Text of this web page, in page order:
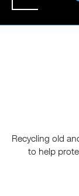
Recycling old
to help